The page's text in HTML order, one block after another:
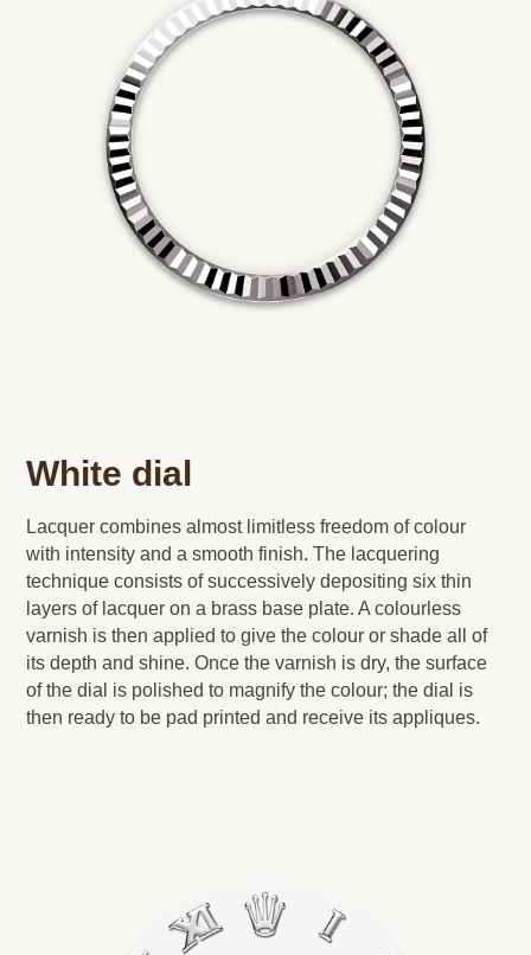
White dial
Lacquer combines almost limitless freedom of colour
with intensity and a smooth finish. The lacquering
technique consists of successively depositing six thin
layers of lacquer on a brass base plate. A colourless
varnish is then applied to give the colour or shade all of
its depth and shine. Once the varnish is dry, the surface
of the dial is polished to magnify the colour; the dial is
then ready to be pad printed and receive its appliques.